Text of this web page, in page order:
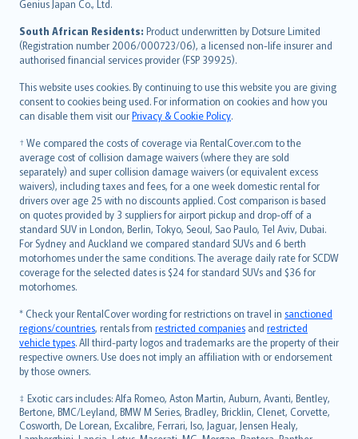
Genius Japan Co., Ltd.
South African Residents: Product underwritten by Dotsure Limited
(Registration number 2006/000723/06), a licensed non-life insurer and
authorised financial services provider (FSP 39925).
This website uses cookies. By continuing to use this website you are giving
consent to cookies being used. For information on cookies and how you
can disable them visit ourPrivacy & Cookie Policy.
† We compared the costs of coverage via RentalCover.com to the
average cost of collision damage waivers (where they are sold
separately) and super collision damage waivers (or equivalent excess
waivers), including taxes and fees, for a one week domestic rental for
drivers over age 25 with no discounts applied. Cost comparison is based
on quotes provided by 3 suppliers for airport pickup and drop-off of a
standard SUV in London, Berlin, Tokyo, Seoul, Sao Paulo, Tel Aviv, Dubai.
For Sydney and Auckland we compared standard SUVs and 6 berth
motorhomes under the same conditions. The average daily rate for SCDW
coverage for the selected dates is $24 for standard SUVs and $36 for
motorhomes.
* Check your RentalCover wording for restrictions on travel in sanctioned
regions/countries, rentals from restricted companies and restricted
vehicle types. All third-party logos and trademarks are the property of their
respective owners. Use does not imply an affiliation with or endorsement
by those owners.
‡ Exotic cars includes: Alfa Romeo, Aston Martin, Auburn, Avanti, Bentley,
Bertone, BMC/Leyland, BMW M Series, Bradley, Bricklin, Clenet, Corvette,
Cosworth, De Lorean, Excalibre, Ferrari, Iso, Jaguar, Jensen Healy,
Bahasa Indonesia
latviešu
Lietuviškai
Bahasa Melayu
Română
српски
Slovensky
Slovenščina
Українська
Tiếng Việt